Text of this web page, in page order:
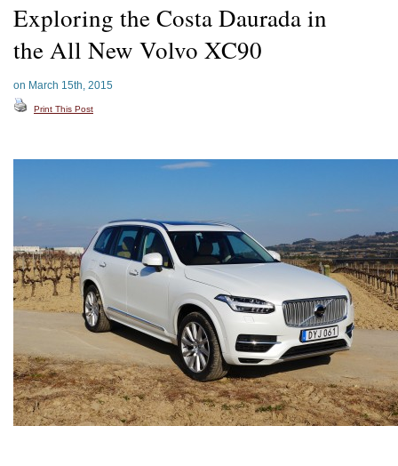
Exploring the Costa Daurada in
the All New Volvo XC90
on March 15th, 2015
Print This Post